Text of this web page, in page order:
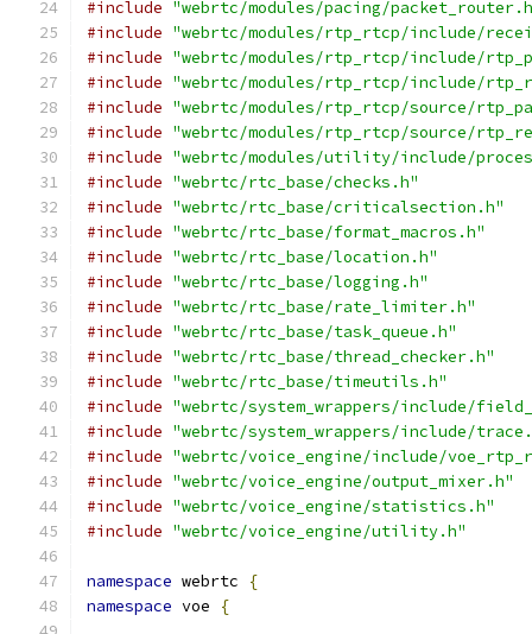
#include "webrtc/modules/pacing/
#include "webrtc/modules/rtp_rtcp/include/
#include "webrtc/modules/rtp_rtcp/include/
#include "webrtc/modules/rtp_rtcp/include/
#include "webrtc/modules/rtp_rtcp/source/
#include "webrtc/modules/rtp_rtcp/source/
#include "webrtc/modules/utility/include/
#include "webrtc/rtc_base/checks.h"
#include "webrtc/rtc_base/criticalsection.h"
#include "webrtc/rtc_base/format_macros.h"
#include "webrtc/rtc_base/location.h"
#include "webrtc/rtc_base/logging.h"
#include "webrtc/rtc_base/rate_limiter.h"
#include "webrtc/rtc_base/task_queue.h"
#include "webrtc/rtc_base/thread_checker.h"
#include "webrtc/rtc_base/timeutils.h"
#include "webrtc/system_wrappers/include/
#include "webrtc/system_wrappers/include/
#include "webrtc/voice_engine/include/
#include "webrtc/voice_engine/output_mixer.h"
#include "webrtc/voice_engine/statistics.h"
#include "webrtc/voice_engine/utility.h"
namespace webrtc
{
namespace voe {